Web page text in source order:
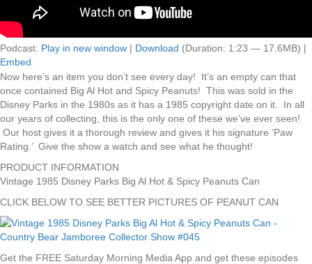
Podcast: Play in new window | Download (Duration: 1:23 — 17.6MB) |
Embed
Now here’s an item you don’t see every day! It’s an empty can that
once contained Big Al Hot and Spicy Peanuts! This was sold in the
Disney Parks in the 1980s as it has a 1985 copyright date on it. In all
our years of collecting, this is the only one of these we’ve ever seen!
Our host gives it a thorough review and gives it his signature ‘Paw
Rating.’ Give the show a watch and see what he thought!
PRODUCT INFORMATION
Vintage 1985 Disney Parks Big Al Hot & Spicy Peanuts Can
CLICK BELOW TO SEE BETTER PICTURES OF PEANUT CAN
Get the FREE Saturday Morning Media App and get these episodes